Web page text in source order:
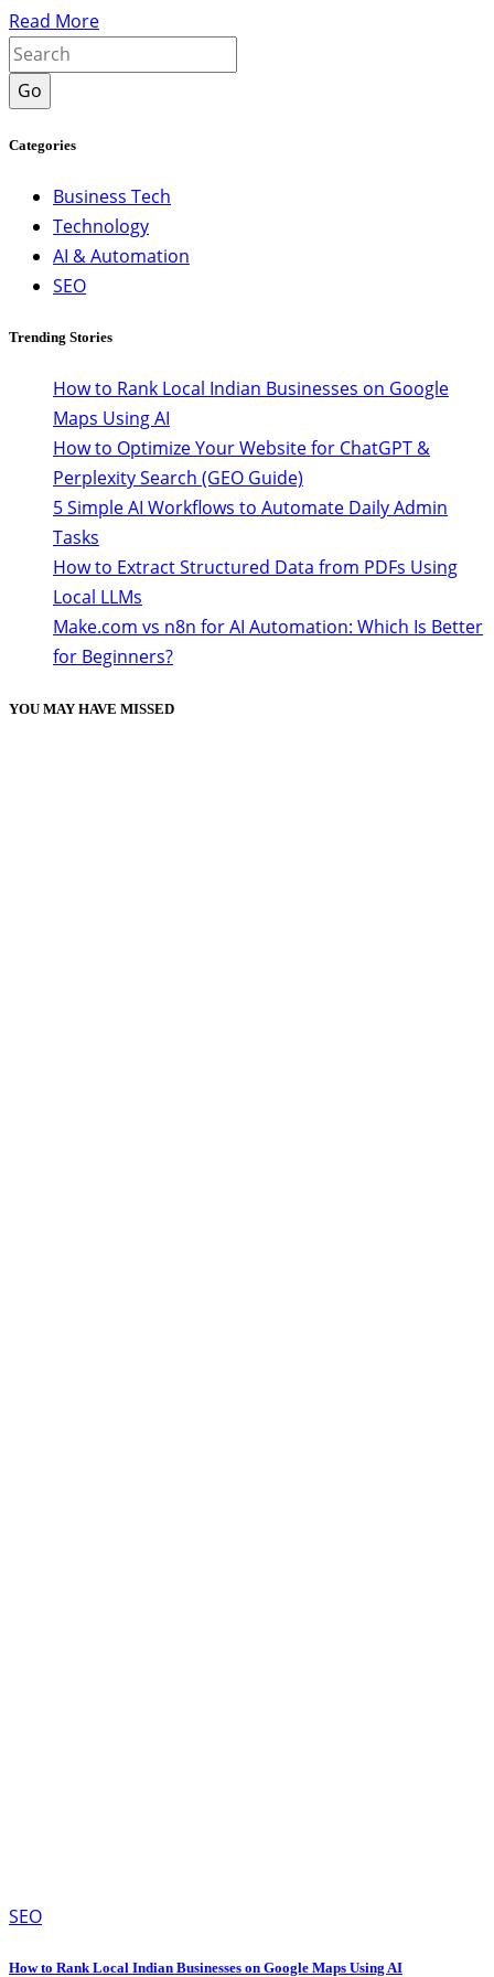
Read More
Go
Categories
Business Tech
Technology
AI & Automation
SEO
Trending Stories
How to Rank Local Indian Businesses on Google
Maps Using AI
How to Optimize Your Website for ChatGPT &
Perplexity Search (GEO Guide)
5 Simple AI Workflows to Automate Daily Admin
Tasks
How to Extract Structured Data from PDFs Using
Local LLMs
Make.com vs n8n for AI Automation: Which Is Better
for Beginners?
YOU MAY HAVE MISSED
SEO
How to Rank Local Indian Businesses on Google Maps Using AI